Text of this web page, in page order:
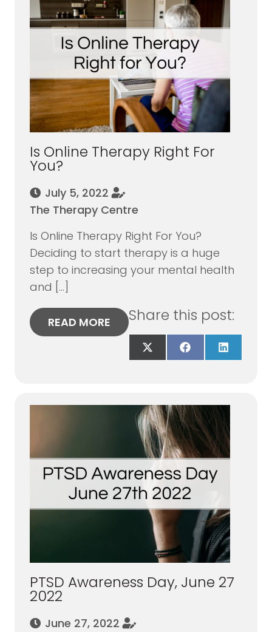
Is Online Therapy Right For
You?
July 5, 2022
The Therapy Centre
Is Online Therapy Right For You?
Deciding to start therapy is a huge
step to increasing your mental health
and […]
READ MORE Share this post:
Share
on
Share
on
Share
on
PTSD Awareness Day, June 27
2022
June 27, 2022